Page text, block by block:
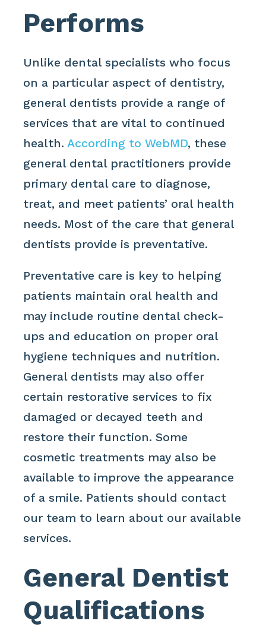
Performs
Unlike dental specialists who focus
on a particular aspect of dentistry,
general dentists provide a range of
services that are vital to continued
health.According to WebMD, these
general dental practitioners provide
primary dental care to diagnose,
treat, and meet patients’ oral health
needs. Most of the care that general
dentists provide is preventative.
Preventative care is key to helping
patients maintain oral health and
may include routine dental check-
ups and education on proper oral
hygiene techniques and nutrition.
General dentists may also offer
certain restorative services to fix
damaged or decayed teeth and
restore their function. Some
cosmetic treatments may also be
available to improve the appearance
of a smile. Patients should contact
our team to learn about our available
services.
General Dentist
Qualifications